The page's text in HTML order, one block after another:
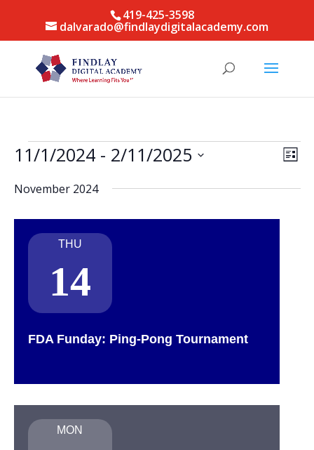
419-425-3598
dalvarado@findlaydigitalacademy.com
Events List
11/1/2024 - 2/11/2025
date.
November 2024
THU
14
FDA Funday: Ping-Pong Tournament
MON